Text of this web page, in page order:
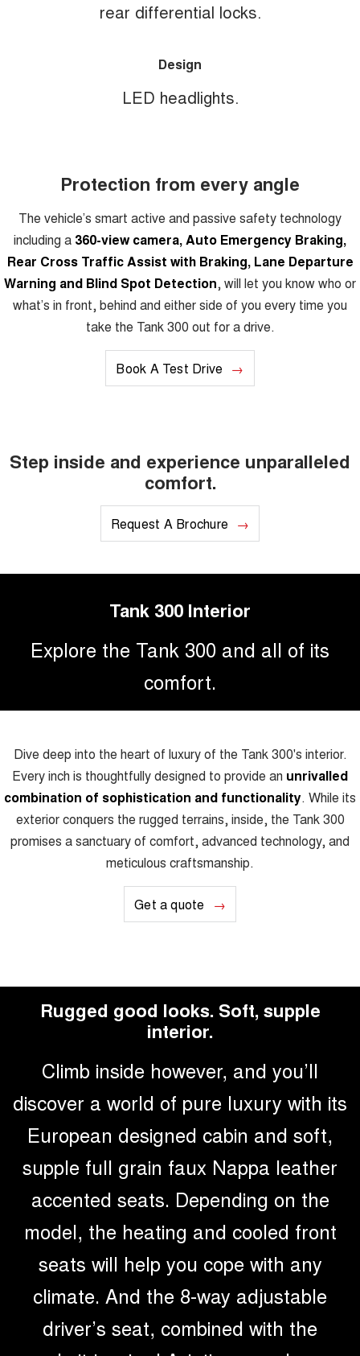
rear differential locks.
Design
LED headlights.
Protection from every angle
The vehicle’s smart active and passive safety technology
including a 360-view camera, Auto Emergency Braking,
Rear Cross Traffic Assist with Braking, Lane Departure
Warning and Blind Spot Detection, will let you know who or
what’s in front, behind and either side of you every time you
take the Tank 300 out for a drive.
Book A Test Drive
Step inside and experience unparalleled
comfort.
Request A Brochure
Tank 300 Interior
Explore the Tank 300 and all of its
comfort.
Dive deep into the heart of luxury of the Tank 300's interior.
Every inch is thoughtfully designed to provide an unrivalled
combination of sophistication and functionality. While its
exterior conquers the rugged terrains, inside, the Tank 300
promises a sanctuary of comfort, advanced technology, and
meticulous craftsmanship.
Get a quote
Rugged good looks. Soft, supple
interior.
Climb inside however, and you’ll
discover a world of pure luxury with its
European designed cabin and soft,
supple full grain faux Nappa leather
accented seats. Depending on the
model, the heating and cooled front
seats will help you cope with any
climate. And the 8-way adjustable
driver’s seat, combined with the